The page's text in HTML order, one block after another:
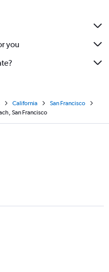
you
California
San Francisco
San Francisco